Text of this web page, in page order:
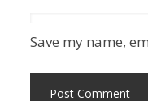
Save my name,